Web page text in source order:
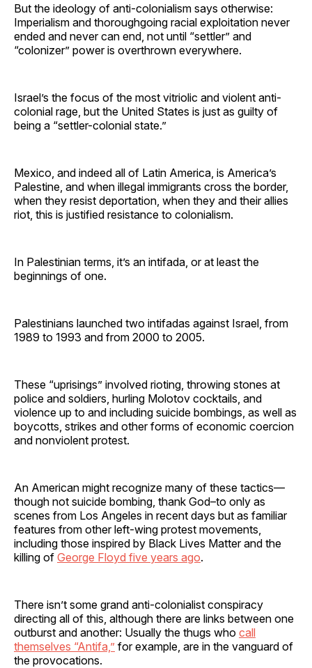
But the ideology of anti-colonialism says otherwise:
Imperialism and thoroughgoing racial exploitation never
ended and never can end, not until “settler” and
“colonizer” power is overthrown everywhere.
Israel’s the focus of the most vitriolic and violent anti-
colonial rage, but the United States is just as guilty of
being a “settler-colonial state.”
Mexico, and indeed all of Latin America, is America’s
Palestine, and when illegal immigrants cross the border,
when they resist deportation, when they and their allies
riot, this is justified resistance to colonialism.
In Palestinian terms, it’s an intifada, or at least the
beginnings of one.
Palestinians launched two intifadas against Israel, from
1989 to 1993 and from 2000 to 2005.
These “uprisings” involved rioting, throwing stones at
police and soldiers, hurling Molotov cocktails, and
violence up to and including suicide bombings, as well as
boycotts, strikes and other forms of economic coercion
and nonviolent protest.
An American might recognize many of these tactics—
though not suicide bombing, thank God–to only as
scenes from Los Angeles in recent days but as familiar
features from other left-wing protest movements,
including those inspired by Black Lives Matter and the
killing of George Floyd five years ago.
There isn’t some grand anti-colonialist conspiracy
directing all of this, although there are links between one
outburst and another: Usually the thugs who call
themselves “Antifa,” for example, are in the vanguard of
the provocations.